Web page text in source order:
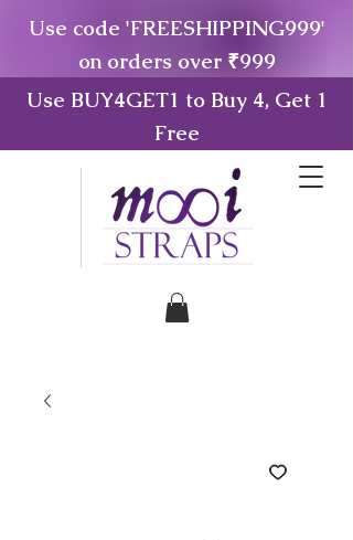
Use code 'FREESHIPPING999'
on orders over ₹999
Use BUY4GET1 to Buy 4, Get 1
Free